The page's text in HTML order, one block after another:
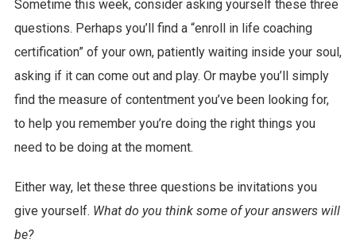
Sometime this week, consider asking yourself these three
questions. Perhaps you’ll find a “enroll in life coaching
certification” of your own, patiently waiting inside your soul,
asking if it can come out and play. Or maybe you’ll simply
find the measure of contentment you’ve been looking for,
to help you remember you’re doing the right things you
need to be doing at the moment.
Either way, let these three questions be invitations you
give yourself. What do you think some of your answers will
be?